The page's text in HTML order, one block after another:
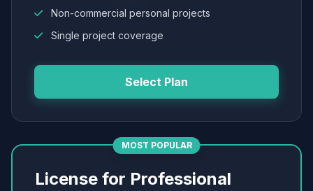
Non-commercial personal projects
Single project coverage
Select Plan
MOST POPULAR
License for Professional